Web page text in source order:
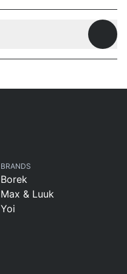
BRANDS
Borek
Max & Luuk
Yoi